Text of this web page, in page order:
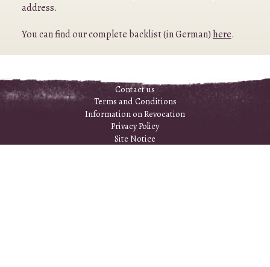
address.
You can find our complete backlist (in German) here.
Contact us
Terms and Conditions
Information on Revocation
Privacy Policy
Site Notice